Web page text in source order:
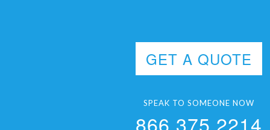
GET A QUOTE
SPEAK TO SOMEONE NOW
866.375.2214